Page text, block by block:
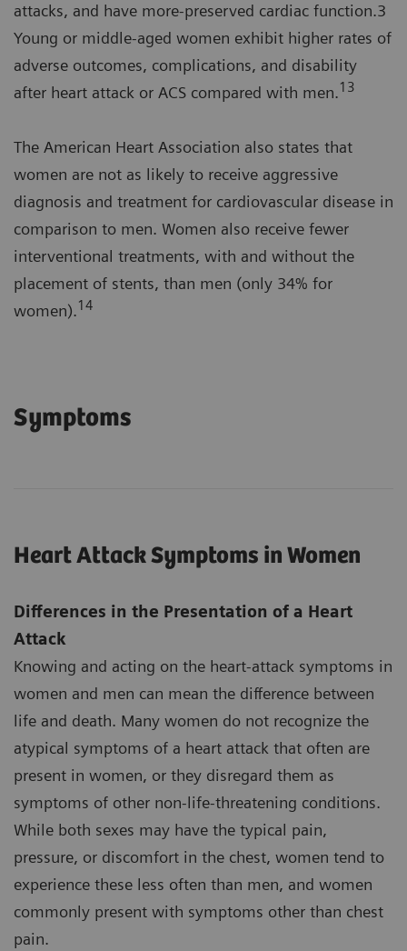
attacks, and have more-preserved cardiac function.3
Young or middle-aged women exhibit higher rates of
adverse outcomes, complications, and disability
after heart attack or ACS compared with men.13
The American Heart Association also states that
women are not as likely to receive aggressive
diagnosis and treatment for cardiovascular disease in
comparison to men. Women also receive fewer
interventional treatments, with and without the
placement of stents, than men (only 34% for
women).14
Symptoms
Heart Attack Symptoms in Women
Differences in the Presentation of a Heart
Attack
Knowing and acting on the heart-attack symptoms in
women and men can mean the difference between
life and death. Many women do not recognize the
atypical symptoms of a heart attack that often are
present in women, or they disregard them as
symptoms of other non-life-threatening conditions.
While both sexes may have the typical pain,
pressure, or discomfort in the chest, women tend to
experience these less often than men, and women
commonly present with symptoms other than chest
pain.